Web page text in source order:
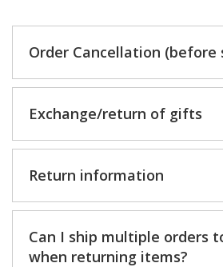
Order Cancellation (before
Exchange/return of gifts
Return information
Can I ship multiple orders
when returning items?